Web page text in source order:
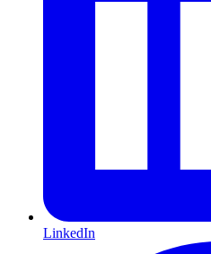
LinkedIn